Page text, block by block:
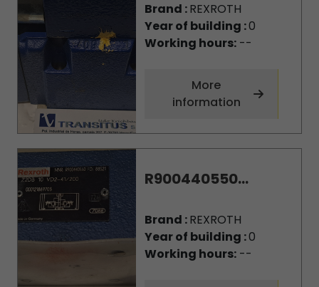
Brand :REXROTH
Year of building :0
Working hours:--
More
information
R900440550...
Brand :REXROTH
Year of building :0
Working hours:--